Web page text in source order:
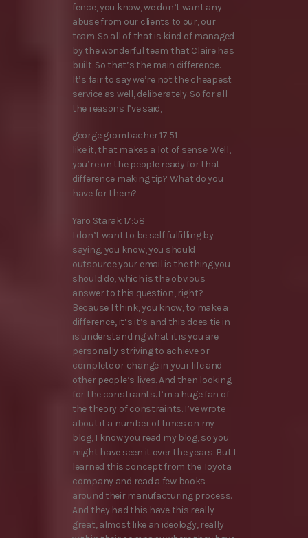
fence, you know, we don’t want any
abuse from our clients to our, our
team. So all of that is kind of managed
by the wonderful team that Claire has
built. So that’s the main difference.
It’s fair to say we’re not the cheapest
service as well, deliberately. So for all
the reasons I’ve said,
george grombacher 17:51
like it, that makes a lot of sense. Well,
you’re on the people ready for that
difference making tip? What do you
have for them?
Yaro Starak 17:58
I don’t want to be self fulfilling by
saying, you know, you should
outsource your email is the thing you
should do, which is the obvious
answer to this question, right?
Because I think, you know, to make a
difference, it’s it’s and this does tie in
is understanding what it is you are
personally striving to achieve or
complete or change in your life and
other people’s lives. And then looking
for the constraints. I’m a huge fan of
the theory of constraints. I’ve wrote
about it a number of times on my
blog, I know you read my blog, so you
might have seen it over the years. But I
learned this concept from the Toyota
company and read a few books
around their manufacturing process.
And they had this have this really
great, almost like an ideology, really